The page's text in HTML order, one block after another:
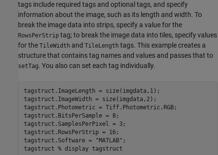
tags include required tags and optional tags, and specify
information about the image, such as its length and width. To
break the image data into strips, specify a value for the
RowsPerStrip tag; to break the image data into tiles, specify values
for the TileWidth and TileLength tags. This example creates a
structure that contains tag names and values and passes that to
setTag. You also can set each tag individually.
tagstruct.ImageLength = size(imgdata,1);
tagstruct.ImageWidth = size(imgdata,2);
tagstruct.Photometric = Tiff.Photometric.RGB;
tagstruct.BitsPerSample = 8;
tagstruct.SamplesPerPixel = 3;
tagstruct.RowsPerStrip = 16;
tagstruct.Software =
"MATLAB" ;
tagstruct % display tagstruct